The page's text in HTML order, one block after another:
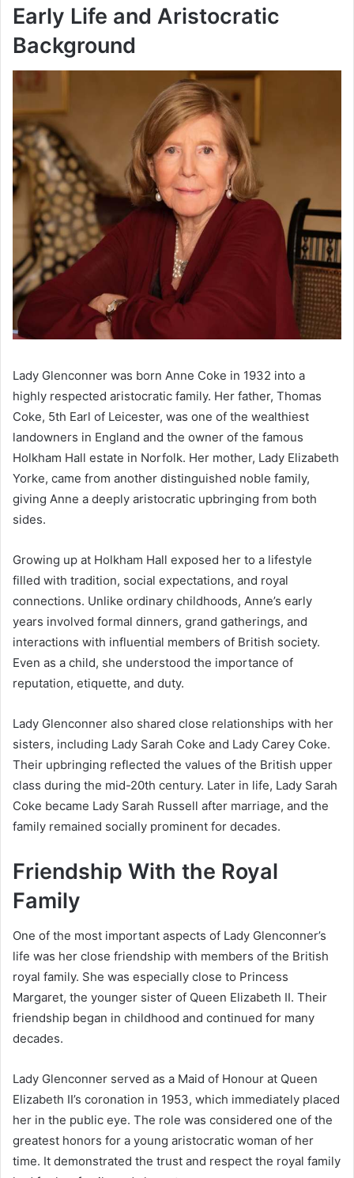
Early Life and Aristocratic
Background
Lady Glenconner was born Anne Coke in 1932 into a
highly respected aristocratic family. Her father, Thomas
Coke, 5th Earl of Leicester, was one of the wealthiest
landowners in England and the owner of the famous
Holkham Hall estate in Norfolk. Her mother, Lady Elizabeth
Yorke, came from another distinguished noble family,
giving Anne a deeply aristocratic upbringing from both
sides.
Growing up at Holkham Hall exposed her to a lifestyle
filled with tradition, social expectations, and royal
connections. Unlike ordinary childhoods, Anne’s early
years involved formal dinners, grand gatherings, and
interactions with influential members of British society.
Even as a child, she understood the importance of
reputation, etiquette, and duty.
Lady Glenconner also shared close relationships with her
sisters, including Lady Sarah Coke and Lady Carey Coke.
Their upbringing reflected the values of the British upper
class during the mid-20th century. Later in life, Lady Sarah
Coke became Lady Sarah Russell after marriage, and the
family remained socially prominent for decades.
Friendship With the Royal
Family
One of the most important aspects of Lady Glenconner’s
life was her close friendship with members of the British
royal family. She was especially close to Princess
Margaret, the younger sister of Queen Elizabeth II. Their
friendship began in childhood and continued for many
decades.
Lady Glenconner served as a Maid of Honour at Queen
Elizabeth II’s coronation in 1953, which immediately placed
her in the public eye. The role was considered one of the
greatest honors for a young aristocratic woman of her
time. It demonstrated the trust and respect the royal family